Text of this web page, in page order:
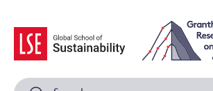
content
Search